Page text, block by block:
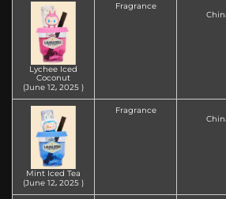
Lychee Iced
Coconut
(June 12‚ 2025 )
Fragrance
Mint Iced Tea
(June 12‚ 2025 )
Fragrance